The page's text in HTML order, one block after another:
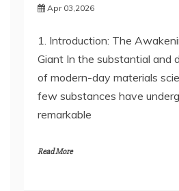
Apr 03,2026
1. Introduction: The
Giant In the substantial and
of modern-day materials
few substances have
remarkable
Read More